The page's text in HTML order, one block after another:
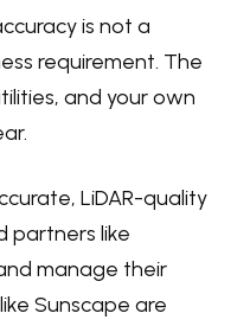
is not a
requirement. The
and your own
LiDAR-quality
partners like
manage their
Sunscape are